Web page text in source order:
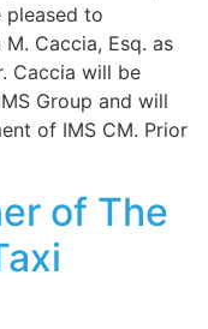
pleased to
Caccia, Esq. as
Caccia will be
Group and will
of IMS CM. Prior
of The